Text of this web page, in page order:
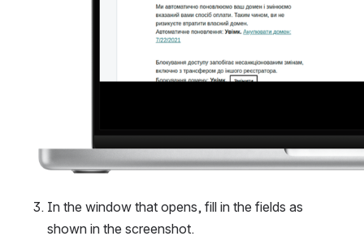
In the window that opens, fill in the fields as
shown in the screenshot.